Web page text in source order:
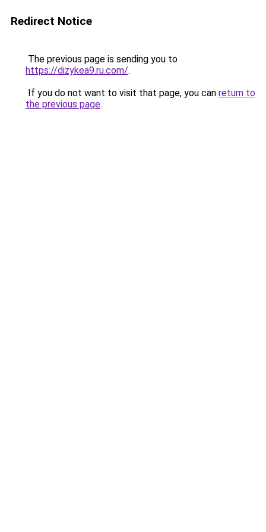
Redirect Notice
The previous page is sending you to
https://dizykea9.ru.com/.
If you do not want to visit that page, you can return to
the previous page.